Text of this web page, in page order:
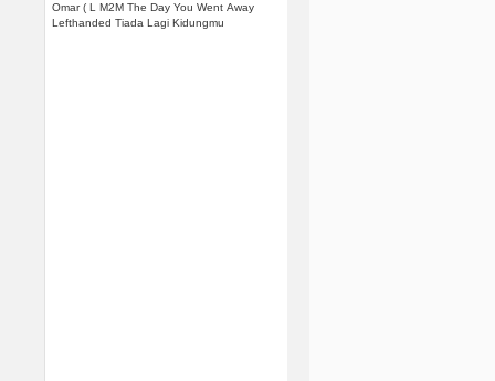
Omar ( L M2M The Day You Went Away
Lefthanded Tiada Lagi Kidungmu